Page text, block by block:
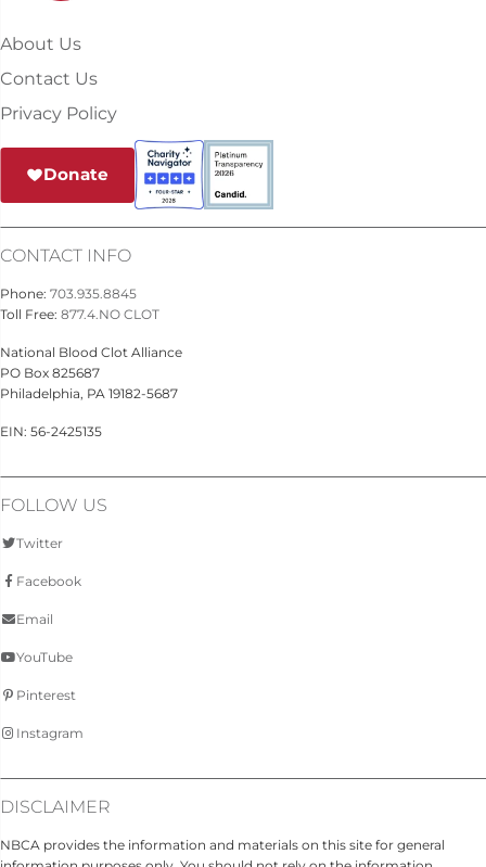
About Us
Contact Us
Privacy Policy
Donate
CONTACT INFO
Phone: 703.935.8845
Toll Free: 877.4.NO CLOT
National Blood Clot Alliance
PO Box 825687
Philadelphia, PA 19182-5687
EIN: 56-2425135
FOLLOW US
Twitter
Facebook
Email
YouTube
Pinterest
Instagram
DISCLAIMER
NBCA provides the information and materials on this site for general